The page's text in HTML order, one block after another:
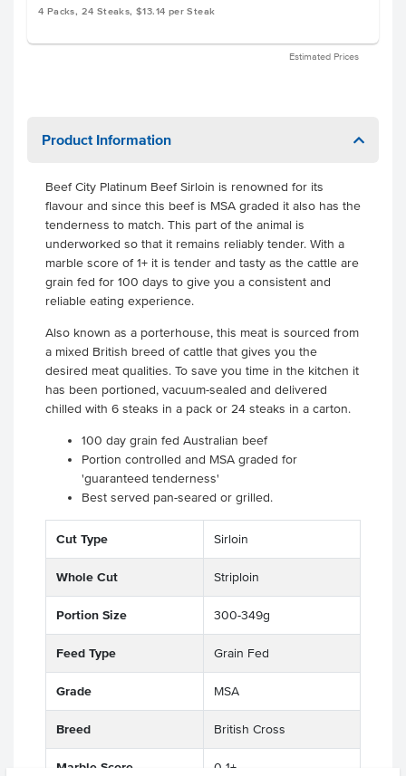
4 Packs, 24 Steaks, $13.14 per Steak
Estimated Prices
Product Information
Beef City Platinum Beef Sirloin is renowned for its
flavour and since this beef is MSA graded it also has the
tenderness to match. This part of the animal is
underworked so that it remains reliably tender. With a
marble score of 1+ it is tender and tasty as the cattle are
grain fed for 100 days to give you a consistent and
reliable eating experience.
Also known as a porterhouse, this meat is sourced from
a mixed British breed of cattle that gives you the
desired meat qualities. To save you time in the kitchen it
has been portioned, vacuum-sealed and delivered
chilled with 6 steaks in a pack or 24 steaks in a carton.
100 day grain fed Australian beef
Portion controlled and MSA graded for
'guaranteed tenderness'
Best served pan-seared or grilled.
Cut Type Sirloin
Whole Cut Striploin
Portion Size 300-349g
Feed Type Grain Fed
Grade MSA
Breed British Cross
Marble Score 0-1+